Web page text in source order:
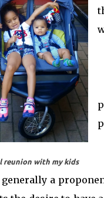
reunion with my kids
a